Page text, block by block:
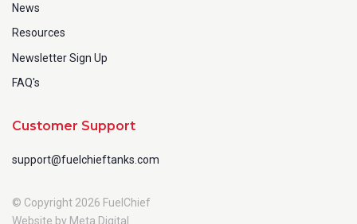
News
Resources
Newsletter Sign Up
FAQ's
Customer Support
support@fuelchieftanks.com
© Copyright 2026 FuelChief
Website by Meta Digital